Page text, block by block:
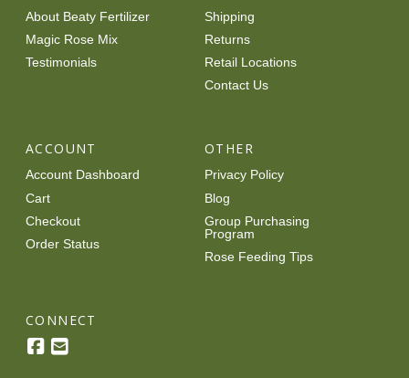
About Beaty Fertilizer
Magic Rose Mix
Testimonials
Shipping
Returns
Retail Locations
Contact Us
ACCOUNT
Account Dashboard
Cart
Checkout
Order Status
OTHER
Privacy Policy
Blog
Group Purchasing
Program
Rose Feeding Tips
CONNECT